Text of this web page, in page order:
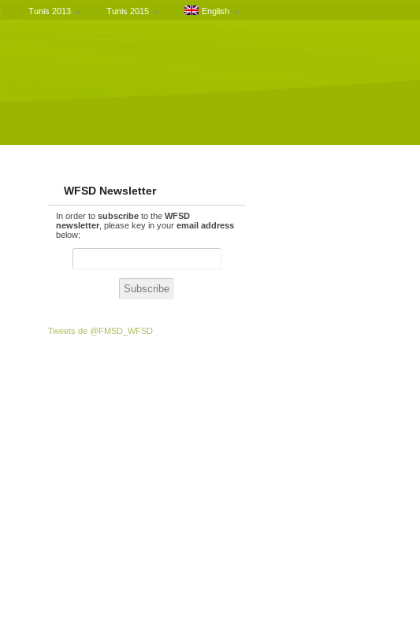
Tunis 2013 Tunis 2015 English
WFSD Newsletter
In order to subscribe to the WFSD
newsletter , please key in your email address
below:
Tweets de @FMSD_WFSD